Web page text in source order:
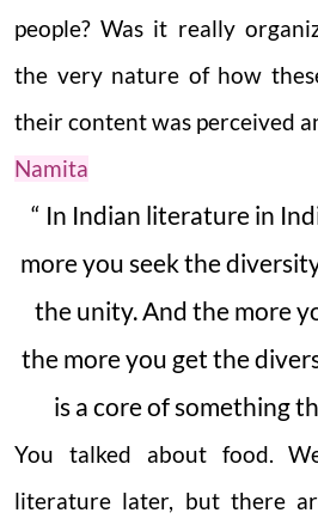
people? Was it really
the very nature of how
their content was perceived
Namita
“ In Indian literature in
more you seek the
the unity. And the more
the more you get the
is a core of something
You talked about food.
literature later, but there